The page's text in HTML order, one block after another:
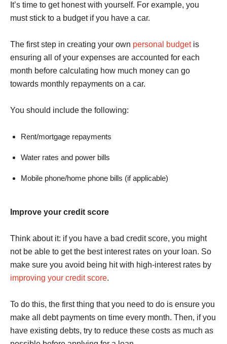
It’s time to get honest with yourself. For example, you
must stick to a budget if you have a car.
The first step in creating your own personal budgetis
ensuring all of your expenses are accounted for each
month before calculating how much money can go
towards monthly repayments on a car.
You should include the following:
Rent/mortgage repayments
Water rates and power bills
Mobile phone/home phone bills (if applicable)
Improve your credit score
Think about it: if you have a bad credit score, you might
not be able to get the best interest rates on your loan. So
make sure you avoid being hit with high-interest rates by
improving your credit score.
To do this, the first thing that you need to do is ensure you
make all debt payments on time every month. Then, if you
have existing debts, try to reduce these costs as much as